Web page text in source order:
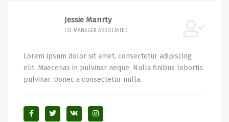
Jessie Manrty
CO-MANAGER ASSOCIATED
Lorem ipsum dolor sit amet, consectetur adipiscing
elit. Maecenas in pulvinar neque. Nulla finibus lobortis
pulvinar. Donec a consectetur nulla.